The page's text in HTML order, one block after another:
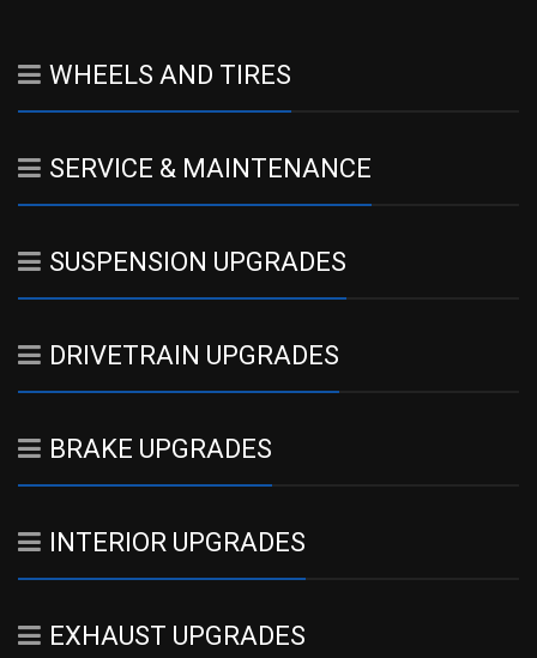
WHEELS AND TIRES
SERVICE & MAINTENANCE
SUSPENSION UPGRADES
DRIVETRAIN UPGRADES
BRAKE UPGRADES
INTERIOR UPGRADES
EXHAUST UPGRADES